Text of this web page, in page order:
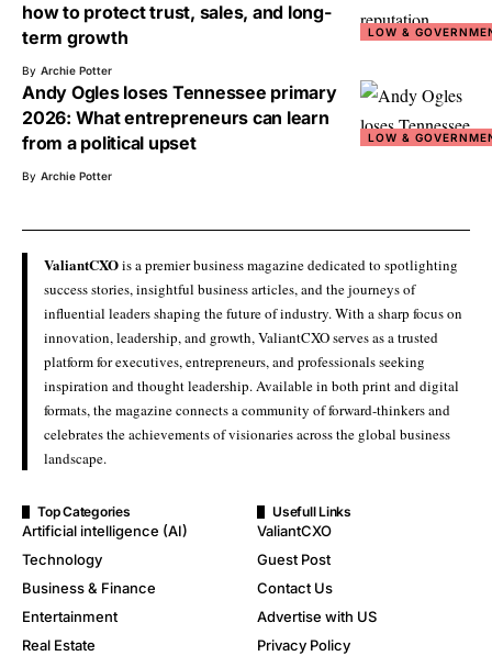
LOW &
how to protect trust, sales, and long-
term growth
By Archie Potter
LOW &
Andy Ogles loses Tennessee primary
2026: What entrepreneurs can learn
from a political upset
By Archie Potter
ValiantCXOis a premier business magazine dedicated to spotlighting
success stories, insightful business articles, and the journeys of
influential leaders shaping the future of industry. With a sharp focus on
innovation, leadership, and growth, ValiantCXO serves as a trusted
platform for executives, entrepreneurs, and professionals seeking
inspiration and thought leadership. Available in both print and digital
formats, the magazine connects a community of forward-thinkers and
celebrates the achievements of visionaries across the global business
landscape.
Top Categories
Artificial intelligence (AI)
Technology
Business & Finance
Entertainment
Real Estate
Usefull Links
ValiantCXO
Guest Post
Contact Us
Advertise with US
Privacy Policy